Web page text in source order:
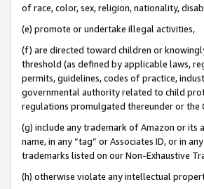
of race, color, sex, religion, nationality,
(e) promote or undertake illegal activities,
(f) are directed toward children or
threshold (as defined by applicable laws,
permits, guidelines, codes of practice,
governmental authority related to child
regulations promulgated thereunder or the
(g) include any trademark of Amazon or its
name, in any “tag” or Associates ID, or in
trademarks listed on our Non-Exhaustive
(h) otherwise violate any intellectual